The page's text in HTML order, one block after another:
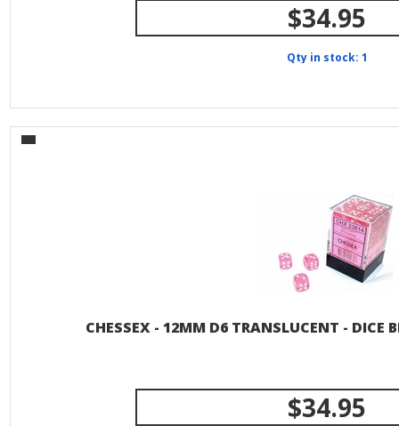
$34.95
Qty in stock: 1
CHESSEX - 12MM D6 TRANSLUCENT - DICE
$34.95